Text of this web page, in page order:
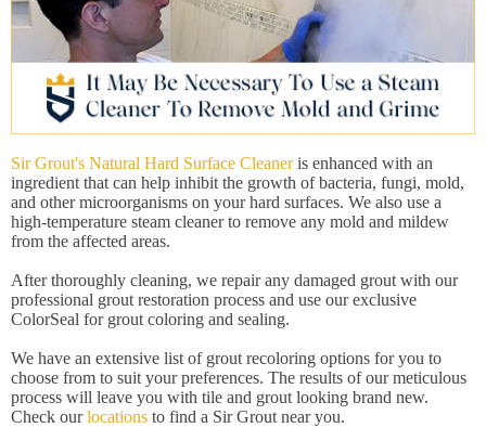
Sir Grout's Natural Hard Surface Cleaneris enhanced with an
ingredient that can help inhibit the growth of bacteria, fungi, mold,
and other microorganisms on your hard surfaces. We also use a
high-temperature steam cleaner to remove any mold and mildew
from the affected areas.
After thoroughly cleaning, we repair any damaged grout with our
professional grout restoration process and use our exclusive
ColorSeal for grout coloring and sealing.
We have an extensive list of grout recoloring options for you to
choose from to suit your preferences. The results of our meticulous
process will leave you with tile and grout looking brand new.
Check ourlocations to find a Sir Grout near you.